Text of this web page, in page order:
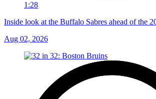
1:28
Inside look at the Buffalo Sabres ahead of the
Aug 02, 2026